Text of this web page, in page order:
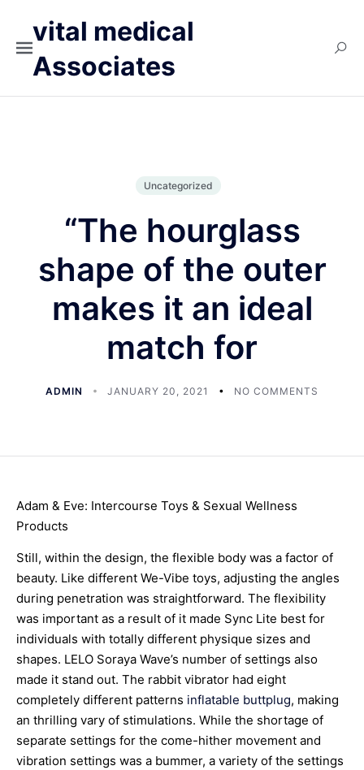
vital medical
Associates
Uncategorized
“The hourglass
shape of the outer
makes it an ideal
match for
ADMIN JANUARY 20, 2021 NO COMMENTS
Adam & Eve: Intercourse Toys & Sexual Wellness
Products
Still, within the design, the flexible body was a factor of
beauty. Like different We-Vibe toys, adjusting the angles
during penetration was straightforward. The flexibility
was important as a result of it made Sync Lite best for
individuals with totally different physique sizes and
shapes. LELO Soraya Wave’s number of settings also
made it stand out. The rabbit vibrator had eight
completely different patterns inflatable buttplug, making
an thrilling vary of stimulations. While the shortage of
separate settings for the come-hither movement and
vibration settings was a bummer, a variety of the settings